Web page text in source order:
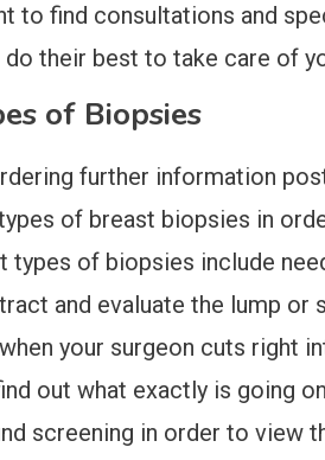
to find consultations and
their best to take care of
of Biopsies
further information
of breast biopsies in
types of biopsies include
and evaluate the lump or
your surgeon cuts right
out what exactly is going
screening in order to view